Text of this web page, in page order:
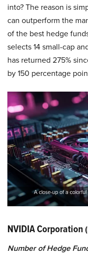
into? The reason is
can outperform the
of the best hedge
selects 14 small-cap
has returned 275%
by 150 percentage
A close-up of a
NVIDIA Corporation
Number of Hedge